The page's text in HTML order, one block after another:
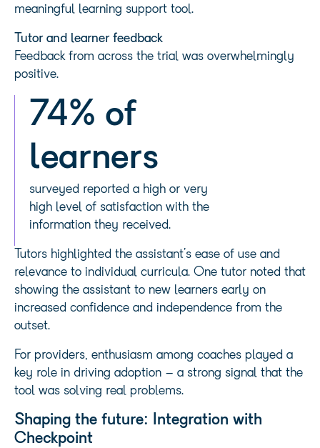
meaningful learning support tool.
Tutor and learner feedback
Feedback from across the trial was overwhelmingly
positive.
74% of
learners
surveyed reported a high or very
high level of satisfaction with the
information they received.
Tutors highlighted the assistant’s ease of use and
relevance to individual curricula. One tutor noted that
showing the assistant to new learners early on
increased confidence and independence from the
outset.
For providers, enthusiasm among coaches played a
key role in driving adoption – a strong signal that the
tool was solving real problems.
Shaping the future: Integration with
Checkpoint